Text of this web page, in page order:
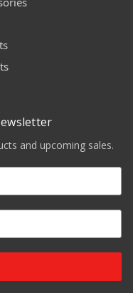
and upcoming sales.